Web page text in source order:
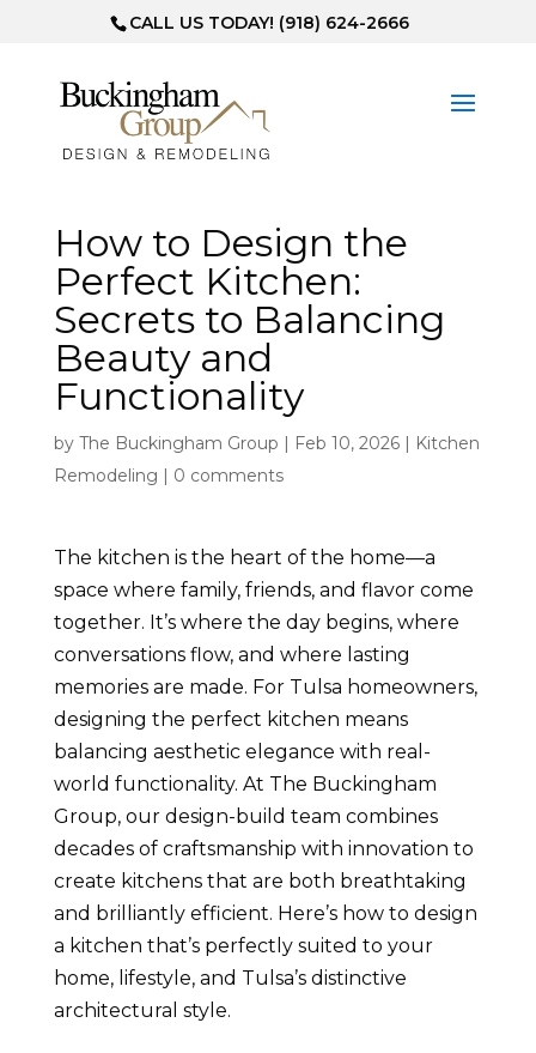
CALL US TODAY! (918) 624-2666
How to Design the
Perfect Kitchen:
Secrets to Balancing
Beauty and
Functionality
by The Buckingham Group | Feb 10, 2026| Kitchen
Remodeling | 0 comments
The kitchen is the heart of the home—a
space where family, friends, and flavor come
together. It’s where the day begins, where
conversations flow, and where lasting
memories are made. For Tulsa homeowners,
designing the perfect kitchen means
balancing aesthetic elegance with real-
world functionality. At The Buckingham
Group, our design-build team combines
decades of craftsmanship with innovation to
create kitchens that are both breathtaking
and brilliantly efficient. Here’s how to design
a kitchen that’s perfectly suited to your
home, lifestyle, and Tulsa’s distinctive
architectural style.